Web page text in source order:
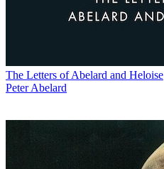
The Letters of Abelard and Heloise
Peter Abelard